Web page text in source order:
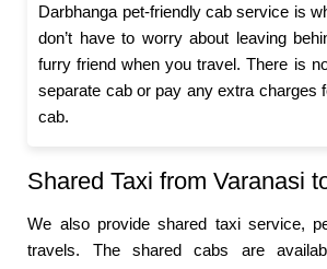
Darbhanga pet-friendly cab service is
don’t have to worry about leaving
furry friend when you travel. There is
separate cab or pay any extra charges
cab.
Shared Taxi from Varanasi
We also provide shared taxi service,
travels. The shared cabs are